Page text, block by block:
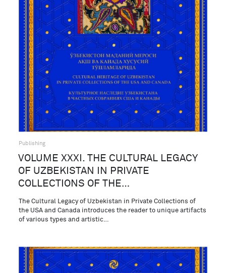
Publishing
VOLUME XXXI. THE CULTURAL LEGACY
OF UZBEKISTAN IN PRIVATE
COLLECTIONS OF THE…
The Cultural Legacy of Uzbekistan in Private Collections of
the USA and Canada introduces the reader to unique artifacts
of various types and artistic…